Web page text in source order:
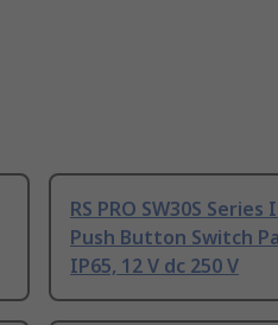
RS PRO SW30S
Push Button Switch
IP65, 12 V dc 250 V